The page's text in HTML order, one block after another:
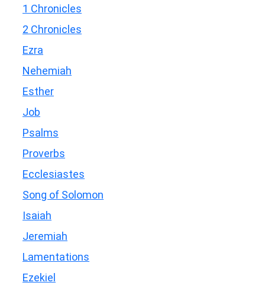
1 Chronicles
2 Chronicles
Ezra
Nehemiah
Esther
Job
Psalms
Proverbs
Ecclesiastes
Song of Solomon
Isaiah
Jeremiah
Lamentations
Ezekiel